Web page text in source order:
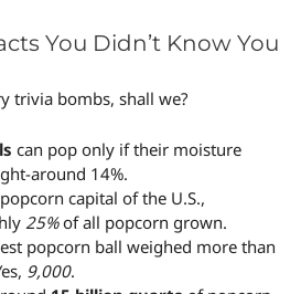
You Didn’t Know You
trivia bombs, shall we?
can pop only if their moisture
around 14%.
capital of the U.S.,
25%of all popcorn grown.
popcorn ball weighed more than
9,000.